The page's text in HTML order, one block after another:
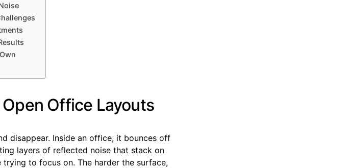
Office Layouts
disappear. Inside an office, it bounces off
layers of reflected noise that stack on
to focus on. The harder the surface,